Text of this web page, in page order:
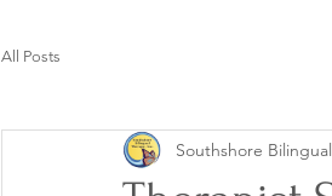
All Posts
Southshore